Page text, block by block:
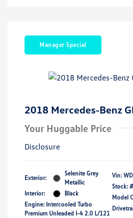
Manager Special
2018 Mercedes-Benz
Your Huggable Price
Disclosure
Exterior:
Selenite Grey
Metallic
Interior:
Black
Engine: Intercooled Turbo
Premium Unleaded I-4 2.0 L/121
Vin:
Stock: #
Model